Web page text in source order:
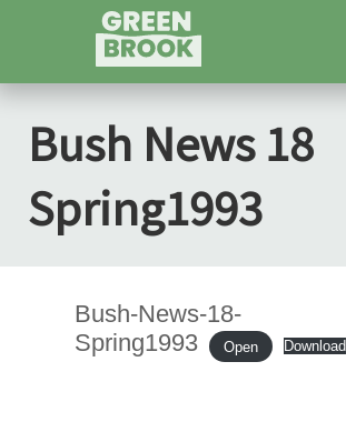
Bush News 18
Spring1993
Bush-News-18-
Spring1993
Download